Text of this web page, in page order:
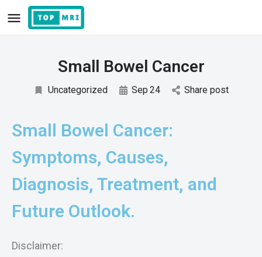
Small Bowel Cancer
Uncategorized Sep 24 Share post
Small Bowel Cancer:
Symptoms, Causes,
Diagnosis, Treatment, and
Future Outlook.
Disclaimer: